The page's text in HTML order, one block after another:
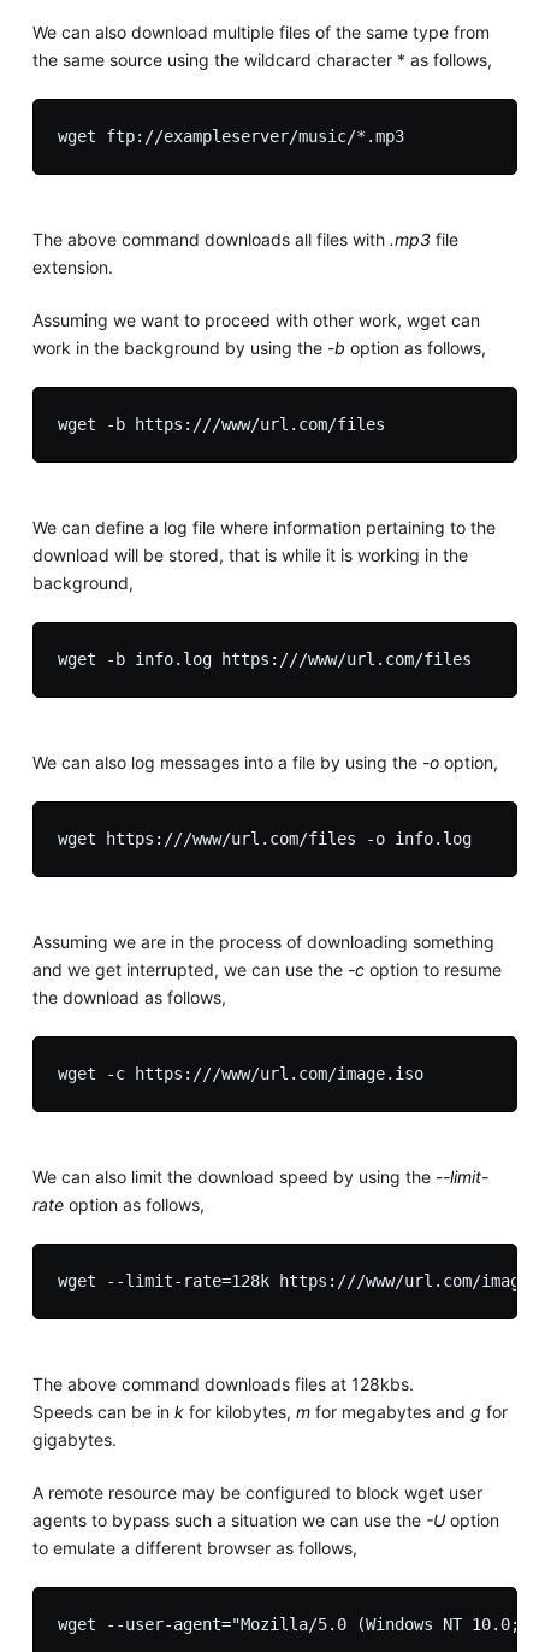
We can also download multiple files of the same type from
the same source using the wildcard character * as follows,
wget ftp://exampleserver/music/*.mp3
The above command downloads all files with .mp3file
extension.
Assuming we want to proceed with other work, wget can
work in the background by using the -b option as follows,
We can define a log file where information pertaining to the
download will be stored, that is while it is working in the
background,
We can also log messages into a file by using the -ooption,
wget https:///www/url.com/files -o info.log
Assuming we are in the process of downloading something
and we get interrupted, we can use the -coption to resume
the download as follows,
wget -c https:///www/url.com/image.iso
We can also limit the download speed by using the --limit-
rateoption as follows,
The above command downloads files at 128kbs.
Speeds can be in kfor kilobytes, mfor megabytes and g for
gigabytes.
A remote resource may be configured to block wget user
agents to bypass such a situation we can use the -Uoption
to emulate a different browser as follows,